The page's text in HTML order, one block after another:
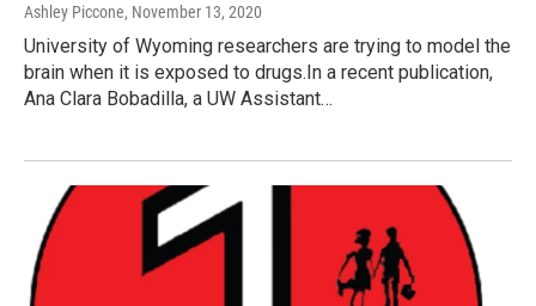
Ashley Piccone, November 13, 2020
University of Wyoming researchers are trying to model the
brain when it is exposed to drugs.In a recent publication,
Ana Clara Bobadilla, a UW Assistant…